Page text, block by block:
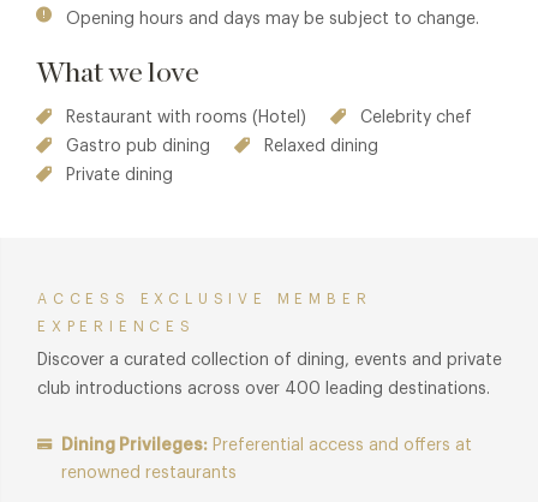
Opening hours and days may be subject to change.
What we love
Restaurant with rooms (Hotel)
Celebrity chef
Gastro pub dining
Relaxed dining
Private dining
ACCESS EXCLUSIVE MEMBER
EXPERIENCES
Discover a curated collection of dining, events and private
club introductions across over 400 leading destinations.
Dining Privileges: Preferential access and offers at
renowned restaurants